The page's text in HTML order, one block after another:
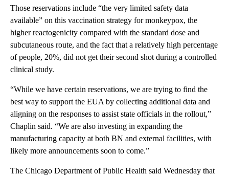
Those reservations include “the very limited safety data
available” on this vaccination strategy for monkeypox, the
higher reactogenicity compared with the standard dose and
subcutaneous route, and the fact that a relatively high percentage
of people, 20%, did not get their second shot during a controlled
clinical study.
“While we have certain reservations, we are trying to find the
best way to support the EUA by collecting additional data and
aligning on the responses to assist state officials in the rollout,”
Chaplin said. “We are also investing in expanding the
manufacturing capacity at both BN and external facilities, with
likely more announcements soon to come.”
The Chicago Department of Public Health said Wednesday that